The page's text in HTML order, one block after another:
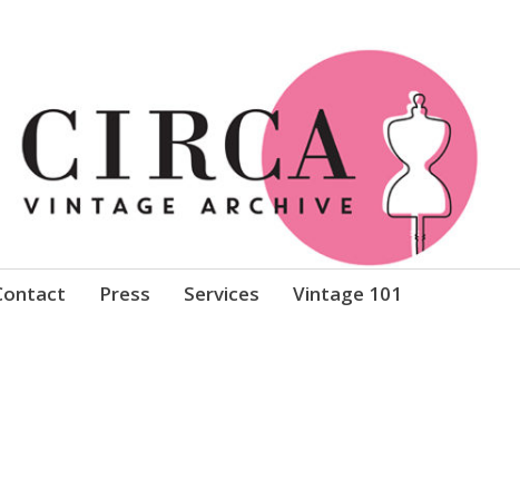
Press Services Vintage 101